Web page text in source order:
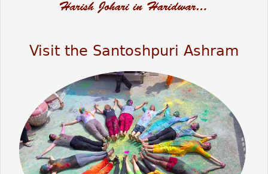
Visit the Santoshpuri Ashram